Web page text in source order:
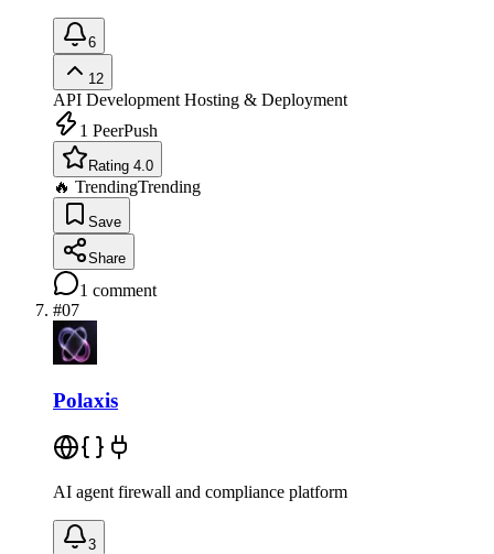
6
12
API Development Hosting & Deployment
1 PeerPush
Rating 4.0
🔥 TrendingTrending
Save
Share
1 comment
#07
Polaxis
AI agent firewall and compliance platform
3